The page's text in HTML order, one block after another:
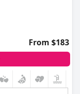
From $183